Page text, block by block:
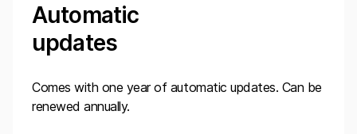
Automatic
updates
Comes with one year of automatic updates. Can be
renewed annually.